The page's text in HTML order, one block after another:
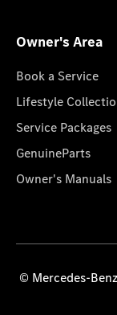
Owner's Area
Book a Service
Lifestyle
Service Packages
GenuineParts
Owner's Manuals
© Mercedes-